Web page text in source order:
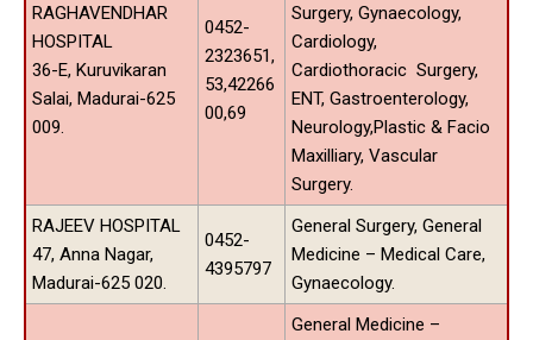
RAGHAVENDHAR
HOSPITAL
36-E, Kuruvikaran
Salai, Madurai-625
009.
0452-
2323651,
53,42266
00,69
Surgery, Gynaecology,
Cardiology,
Cardiothoracic Surgery,
ENT, Gastroenterology,
Neurology,Plastic & Facio
Maxilliary, Vascular
Surgery.
RAJEEV HOSPITAL
47, Anna Nagar,
Madurai-625 020.
0452-
4395797
General Surgery, General
Medicine – Medical Care,
Gynaecology.
General Medicine –